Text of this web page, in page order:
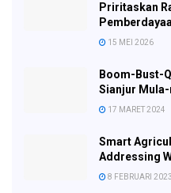
Priritaskan
15 MEI 2026
Boom-Bust-
Sianjur
17 MARET 2024
Smart
Addressing
8 FEBRUARI 2023